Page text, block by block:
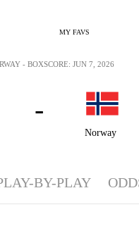
MY FAVS
Norway
-
- BOXSCORE: JUN 7, 2026
BY-PLAY